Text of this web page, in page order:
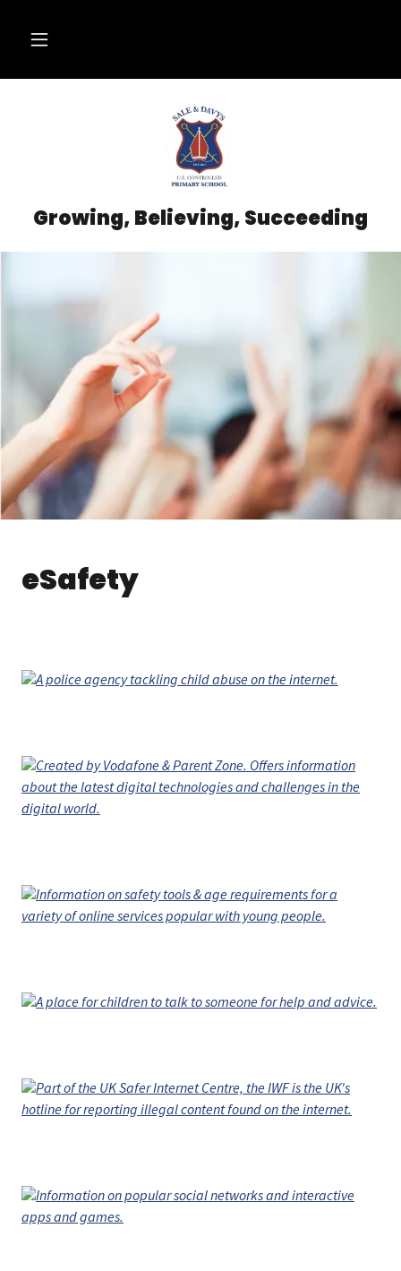
Growing, Believing, Succeeding
eSafety
A police agency tackling child abuse on the internet.
Created by Vodafone & Parent Zone. Offers information
about the latest digital technologies and challenges in the
digital world.
Information on safety tools & age requirements for a
variety of online services popular with young people.
A place for children to talk to someone for help and advice.
Part of the UK Safer Internet Centre, the IWF is the UK's
hotline for reporting illegal content found on the internet.
Information on popular social networks and interactive
apps and games.